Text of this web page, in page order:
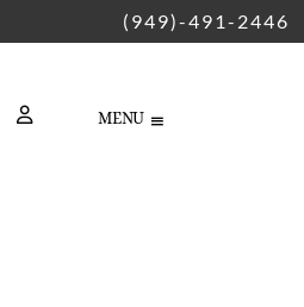
(949)-491-2446
LOGIN
MENU